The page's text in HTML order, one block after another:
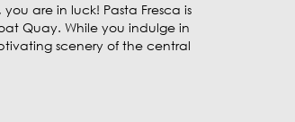
are in luck! Pasta Fresca is
Quay. While you indulge in
scenery of the central